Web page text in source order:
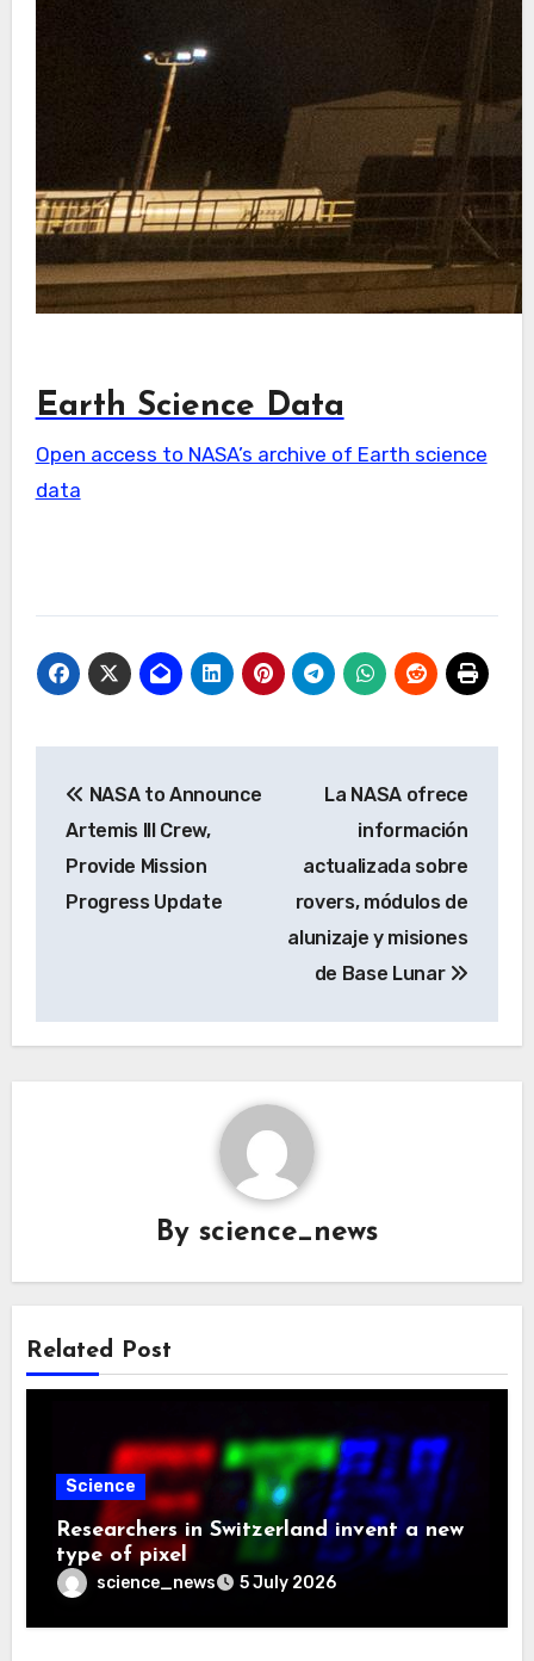
Earth Science Data
Open access to NASA’s archive of Earth science
data
navigation
NASA to Announce
Artemis III Crew,
Provide Mission
Progress Update
La NASA ofrece
información
actualizada sobre
rovers, módulos de
alunizaje y misiones
de Base Lunar
By science_news
Related Post
Science
Researchers in Switzerland invent a new
type of pixel
science_news 5 July 2026